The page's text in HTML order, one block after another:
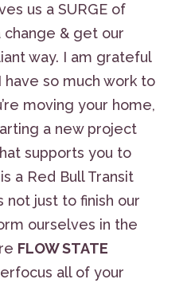
us a SURGE of
change & get our
way. I am grateful
so much work to
moving your home,
a new project
supports you to
a Red Bull Transit
not just to finish our
ourselves in the
FLOW STATE
all of your